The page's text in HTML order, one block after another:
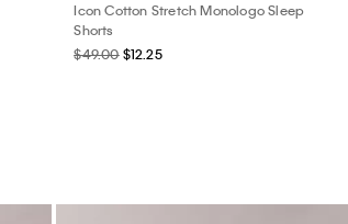
Icon Cotton Stretch Monologo Sleep
Shorts
$49.00 $12.25